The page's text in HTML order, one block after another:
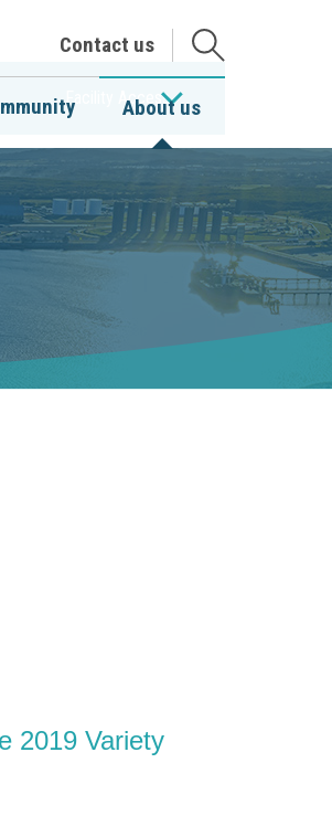
the
Contact us
Facility Access
About us
2019 Variety